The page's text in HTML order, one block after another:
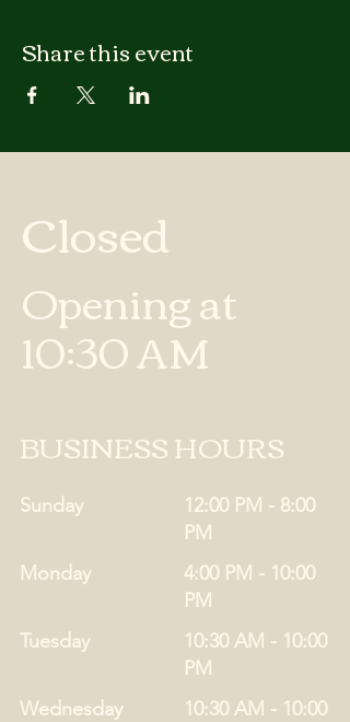
Share this event
Closed
Opening at
10:30 AM
BUSINESS HOURS
Sunday
12:00 PM - 8:00
PM
Monday
4:00 PM - 10:00
PM
Tuesday
10:30 AM - 10:00
PM
Wednesday
10:30 AM - 10:00